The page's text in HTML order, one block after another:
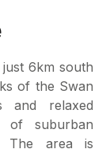
6km south
of the Swan
and relaxed
of suburban
The area is